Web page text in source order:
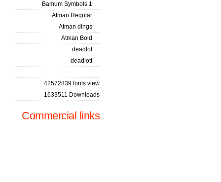
Bamum Symbols 1
Atman Regular
Atman dings
Atman Bold
deadlof
deadlott
42572839 fonts view
1633511 Downloads
Commercial links